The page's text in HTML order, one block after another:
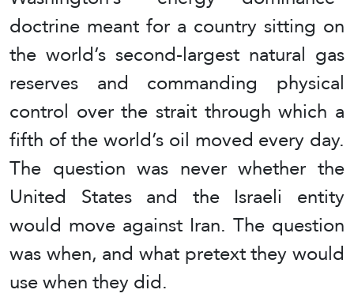
doctrine meant for a country sitting on
the world’s second-largest natural gas
reserves and commanding physical
control over the strait through which a
fifth of the world’s oil moved every day.
The question was never whether the
United States and the Israeli entity
would move against Iran. The question
was when, and what pretext they would
use when they did.